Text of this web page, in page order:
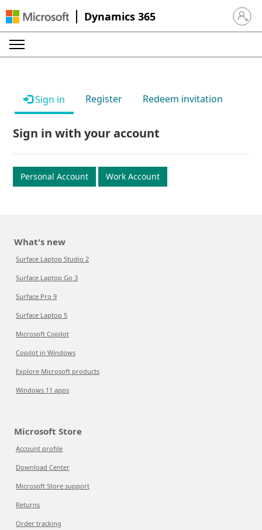
Dynamics 365 Sign in
Sign in Register Redeem invitation
Sign in with your account
Personal Account Work Account
What's new
Surface Laptop Studio 2
Surface Laptop Go 3
Surface Pro 9
Surface Laptop 5
Microsoft Copilot
Copilot in Windows
Explore Microsoft products
Windows 11 apps
Microsoft Store
Account profile
Download Center
Microsoft Store support
Returns
Order tracking